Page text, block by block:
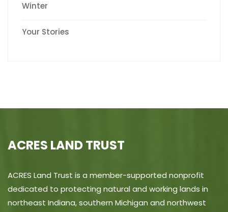
Winter
Your Stories
ACRES LAND TRUST
ACRES Land Trust is a member-supported nonprofit
dedicated to protecting natural and working lands in
northeast Indiana, southern Michigan and northwest